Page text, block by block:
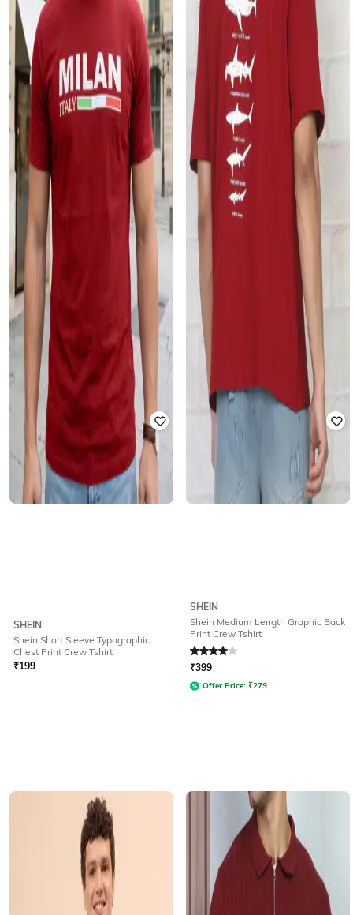
SHEIN
Shein Short Sleeve Typographic
Chest Print Crew Tshirt
₹199
SHEIN
Shein Medium Length Graphic Back
Print Crew Tshirt
Rated4out of 5
₹399
Offer Price: ₹279